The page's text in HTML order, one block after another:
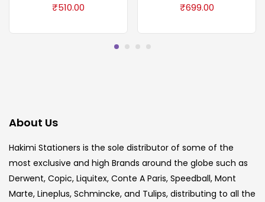
₹510.00 ₹699.00
About Us
Hakimi Stationers is the sole distributor of some of the
most exclusive and high Brands around the globe such as
Derwent, Copic, Liquitex, Conte A Paris, Speedball, Mont
Marte, Lineplus, Schmincke, and Tulips, distributing to all the